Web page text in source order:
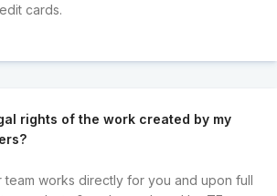
cards.
rights of the work created by my
team works directly for you and upon full